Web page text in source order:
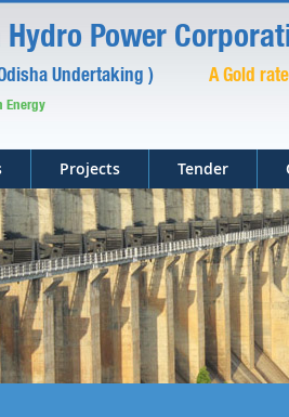
Hydro Power
A Gold
Undertaking )
Energy
Projects Tender